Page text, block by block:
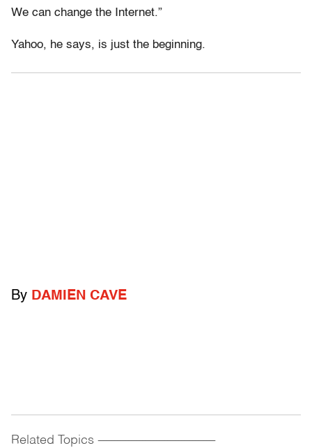
We can change the Internet.”
Yahoo, he says, is just the beginning.
By DAMIEN CAVE
Related Topics ------------------------------------------